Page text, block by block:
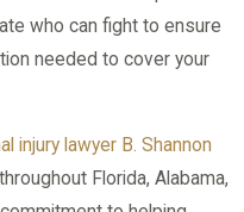
who can fight to ensure
needed to cover your
injury lawyer B. Shannon
Florida, Alabama,